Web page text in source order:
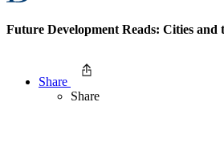
Future Development Reads: Cities and
Share
Share